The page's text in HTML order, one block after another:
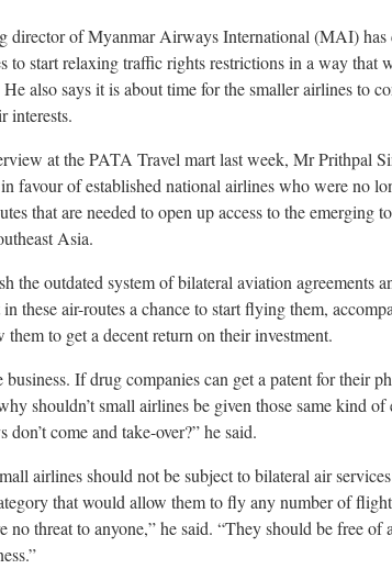
director of Myanmar Airways International (MAI) has
start relaxing traffic rights restrictions in a way that
also says it is about time for the smaller airlines to
interests.
at the PATA Travel mart last week, Mr Prithpal
favour of established national airlines who were no
that are needed to open up access to the emerging
Asia.
the outdated system of bilateral aviation agreements
these air-routes a chance to start flying them,
to get a decent return on their investment.
If drug companies can get a patent for their
shouldn’t small airlines be given those same kind of
come and take-over?” he said.
airlines should not be subject to bilateral air
that would allow them to fly any number of
no threat to anyone,” he said. “They should be free of